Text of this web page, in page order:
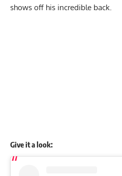
shows off his incredible back.
Give it a look: